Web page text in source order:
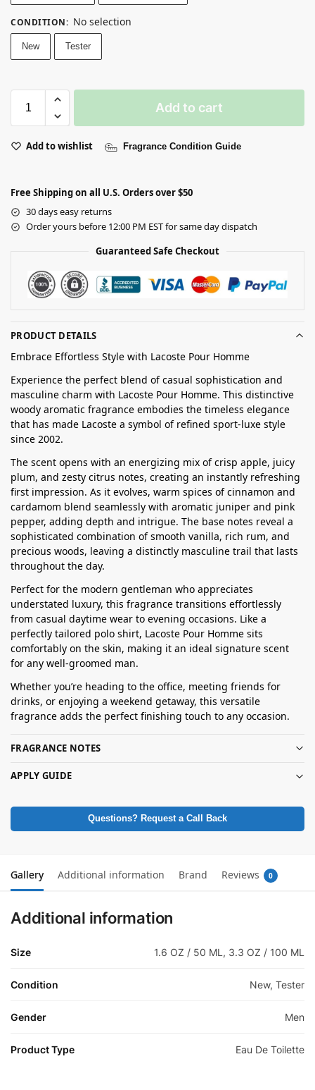
CONDITION: No selection
New Tester
Add to cart
Add to wishlist Fragrance Condition Guide
Free Shipping on all U.S. Orders over $50
30 days easy returns
Order yours before 12:00 PM EST for same day dispatch
Guaranteed Safe Checkout
PRODUCT DETAILS
Embrace Effortless Style with Lacoste Pour Homme
Experience the perfect blend of casual sophistication and
masculine charm with Lacoste Pour Homme. This distinctive
woody aromatic fragrance embodies the timeless elegance
that has made Lacoste a symbol of refined sport-luxe style
since 2002.
The scent opens with an energizing mix of crisp apple, juicy
plum, and zesty citrus notes, creating an instantly refreshing
first impression. As it evolves, warm spices of cinnamon and
cardamom blend seamlessly with aromatic juniper and pink
pepper, adding depth and intrigue. The base notes reveal a
sophisticated combination of smooth vanilla, rich rum, and
precious woods, leaving a distinctly masculine trail that lasts
throughout the day.
Perfect for the modern gentleman who appreciates
understated luxury, this fragrance transitions effortlessly
from casual daytime wear to evening occasions. Like a
perfectly tailored polo shirt, Lacoste Pour Homme sits
comfortably on the skin, making it an ideal signature scent
for any well-groomed man.
Whether you’re heading to the office, meeting friends for
drinks, or enjoying a weekend getaway, this versatile
fragrance adds the perfect finishing touch to any occasion.
FRAGRANCE NOTES
APPLY GUIDE
Questions? Request a Call Back
Gallery Additional information Brand Reviews 0
Additional information
Size 1.6 OZ / 50 ML, 3.3 OZ / 100 ML
Condition New, Tester
Gender Men
Product Type Eau De Toilette